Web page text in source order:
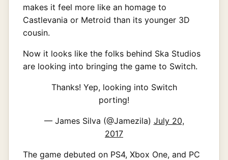
makes it feel more like an homage to
Castlevania or Metroid than its younger 3D
cousin.
Now it looks like the folks behind Ska Studios
are looking into bringing the game to Switch.
Thanks! Yep, looking into Switch
porting!
— James Silva (@Jamezila) July 20,
2017
The game debuted on PS4, Xbox One, and PC